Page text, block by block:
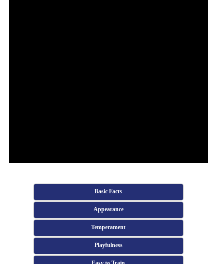
Basic Facts
Appearance
Temperament
Playfulness